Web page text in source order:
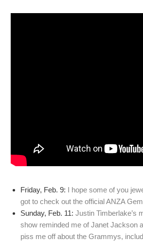
Friday, Feb. 9: I hope some of you
got to check out the official ANZA
Sunday, Feb. 11:Justin Timberlake’s
show reminded me of Janet Jackson
piss me off about the Grammys,